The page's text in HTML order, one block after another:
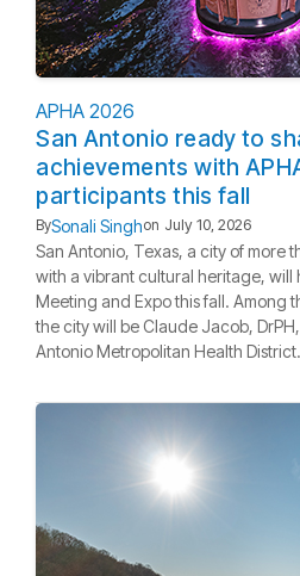
APHA 2026
San Antonio ready to
achievements with
participants this fall
BySonali Singhon July 10, 2026
San Antonio, Texas, a city of more
with a vibrant cultural heritage, will
Meeting and Expo this fall. Among
the city will be Claude Jacob,
Antonio Metropolitan Health District.